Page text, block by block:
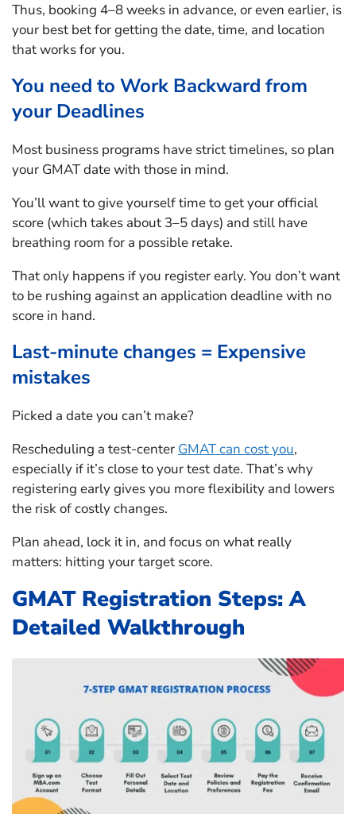
Thus, booking 4–8 weeks in advance, or even earlier, is
your best bet for getting the date, time, and location
that works for you.
You need to Work Backward from
your Deadlines
Most business programs have strict timelines, so plan
your GMAT date with those in mind.
You’ll want to give yourself time to get your official
score (which takes about 3–5 days) and still have
breathing room for a possible retake.
That only happens if you register early. You don’t want
to be rushing against an application deadline with no
score in hand.
Last-minute changes = Expensive
mistakes
Picked a date you can’t make?
Rescheduling a test-center GMAT can cost you,
especially if it’s close to your test date. That’s why
registering early gives you more flexibility and lowers
the risk of costly changes.
Plan ahead, lock it in, and focus on what really
matters: hitting your target score.
GMAT Registration Steps: A
Detailed Walkthrough